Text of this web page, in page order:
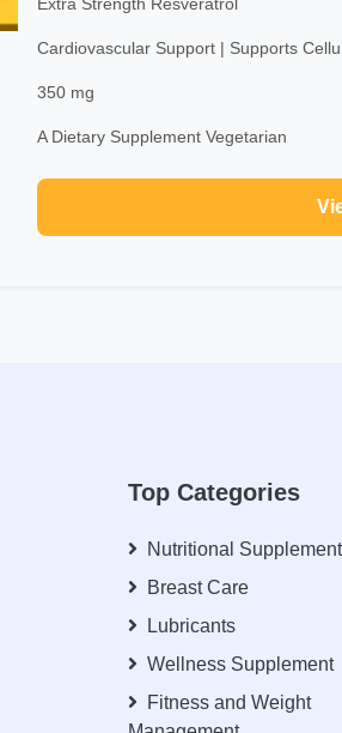
Cardiovascular Support | Supports
350 mg
A Dietary Supplement Vegetarian
Top Categories
Nutritional
Breast Care
Lubricants
Wellness Supplement
Fitness and Weight